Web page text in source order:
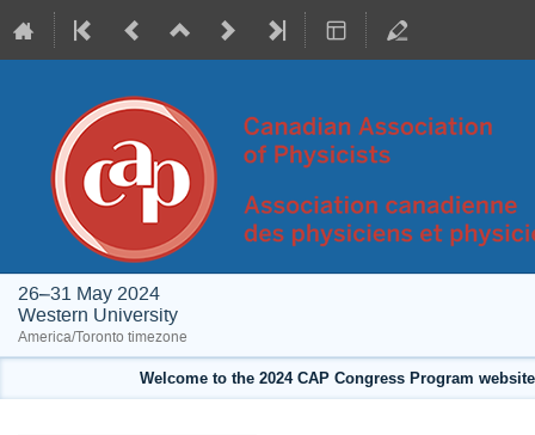
26–31 May 2024
Western University
America/Toronto timezone
Welcome to the 2024 CAP Congress Program